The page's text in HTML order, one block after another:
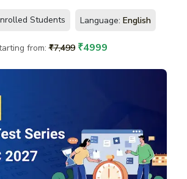
Students Language: English
from: ₹7,499 ₹4999
Learners
Iyer
NCR